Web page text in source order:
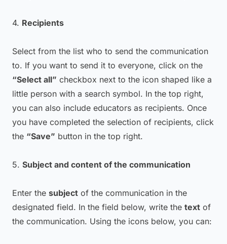
4. Recipients
Select from the list who to send the communication
to. If you want to send it to everyone, click on the
“Select all” checkbox next to the icon shaped like a
little person with a search symbol. In the top right,
you can also include educators as recipients. Once
you have completed the selection of recipients, click
the “Save” button in the top right.
5. Subject and content of the communication
Enter the subject of the communication in the
designated field. In the field below, write the text of
the communication. Using the icons below, you can: